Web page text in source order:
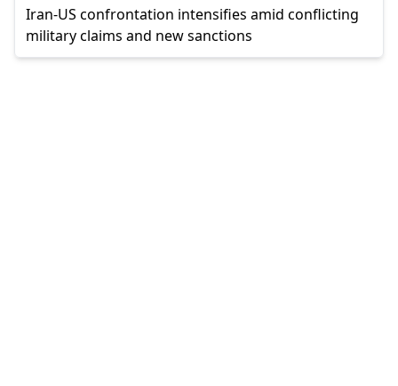
Iran-US confrontation intensifies amid conflicting
military claims and new sanctions